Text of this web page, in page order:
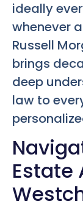
ideally
whenever
Russell
brings
deep
law to
Estate